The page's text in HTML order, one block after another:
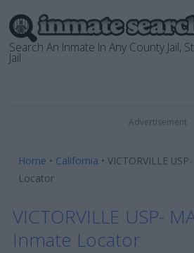
Search An Inmate In Any County Jail,
Jail
Advertisement
Home • California •VICTORVILLE
Locator
VICTORVILLE USP-
Inmate Locator